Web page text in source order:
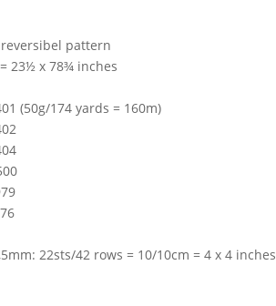
pattern
23½ x 78¾ inches
(50g/174 yards = 160m)
22sts/42 rows = 10/10cm = 4 x 4 inches